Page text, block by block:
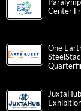
Center
One